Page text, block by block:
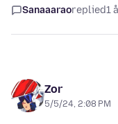
Sanaaaraoreplied1
Zor
5/5/24, 2:08 PM